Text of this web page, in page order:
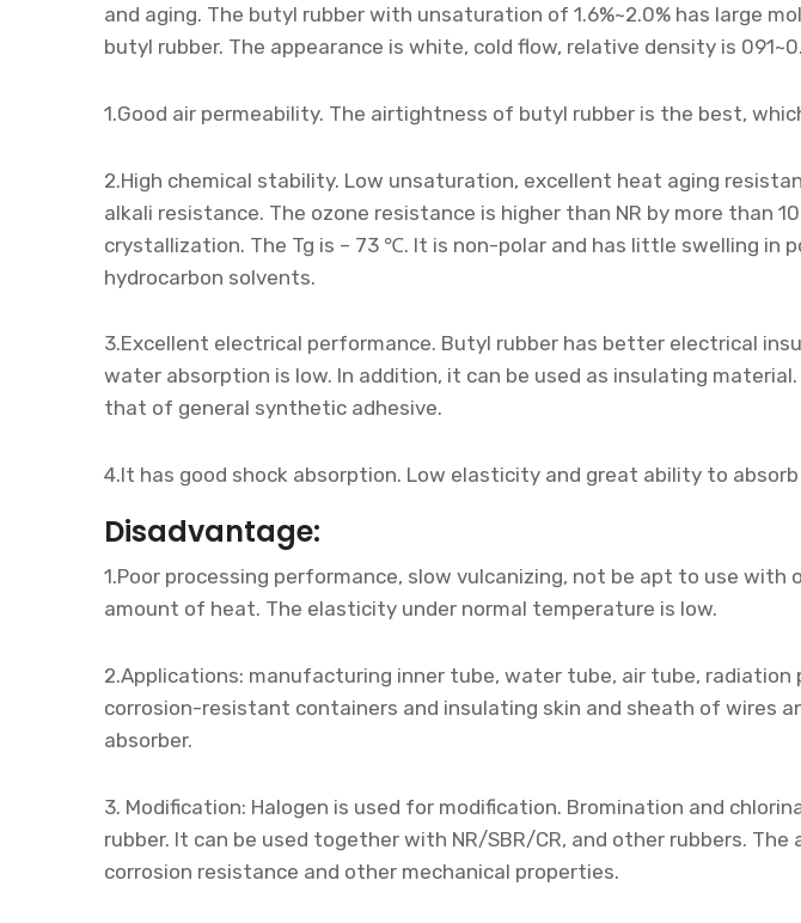
and aging. The butyl rubber with unsaturation of 1.6%~2.0% has large
butyl rubber. The appearance is white, cold flow, relative density is
1.Good air permeability. The airtightness of butyl rubber is the best,
2.High chemical stability. Low unsaturation, excellent heat aging
alkali resistance. The ozone resistance is higher than NR by more than
crystallization. The Tg is – 73 ℃. It is non-polar and has little swelling in
hydrocarbon solvents.
3.Excellent electrical performance. Butyl rubber has better electrical
water absorption is low. In addition, it can be used as insulating
that of general synthetic adhesive.
4.It has good shock absorption. Low elasticity and great ability to
Disadvantage:
1.Poor processing performance, slow vulcanizing, not be apt to use
amount of heat. The elasticity under normal temperature is low.
2.Applications: manufacturing inner tube, water tube, air tube,
corrosion-resistant containers and insulating skin and sheath of wires
absorber.
3. Modification: Halogen is used for modification. Bromination and
rubber. It can be used together with NR/SBR/CR, and other rubbers.
corrosion resistance and other mechanical properties.